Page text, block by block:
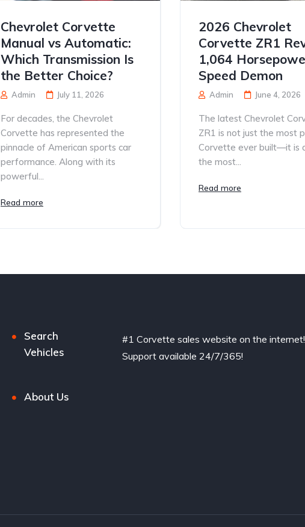
Chevrolet Corvette
Manual vs Automatic:
Which Transmission Is
the Better Choice?
Admin July 11, 2026
For decades, the Chevrolet
Corvette has represented the
pinnacle of American sports car
performance. Along with its
powerful...
Read more
2026 Chevrolet
Corvette ZR1
1,064
Speed Demon
Admin June 4, 2026
The latest Chevrolet
ZR1 is not just the most
Corvette ever built—it is
the most...
Read more
Search
Vehicles
About Us
#1 Corvette sales website on the internet!
Support available 24/7/365!